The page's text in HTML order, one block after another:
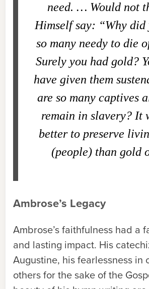
need. … Would not
Himself say: “Why
so many needy to die
Surely you had gold?
have given them
are so many captives
remain in slavery? It
better to preserve
(people) than gold
Ambrose’s Legacy
Ambrose’s faithfulness had a
and lasting impact. His
Augustine, his fearlessness in
others for the sake of the